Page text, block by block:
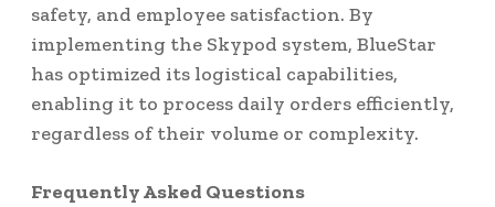
safety, and employee satisfaction. By
implementing the Skypod system, BlueStar
has optimized its logistical capabilities,
enabling it to process daily orders efficiently,
regardless of their volume or complexity.
Frequently Asked Questions